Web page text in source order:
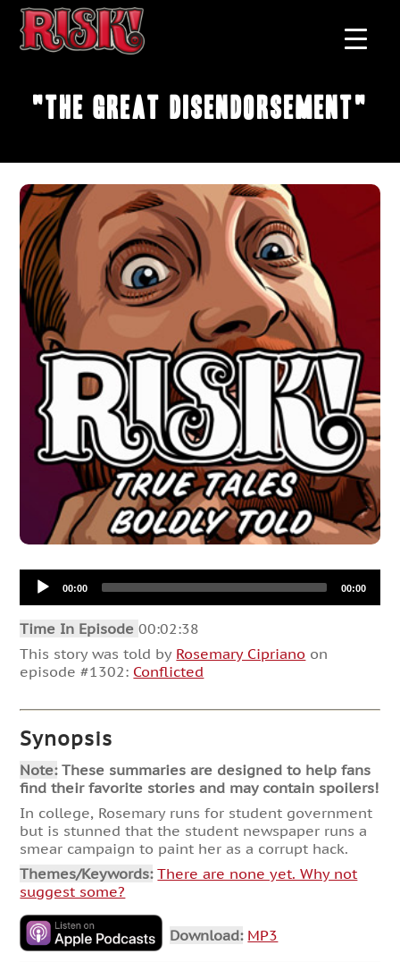
"The Great Disendorsement"
Audio
Player00:00 00:00
Time In Episode00:02:38
This story was told by Rosemary Cipriano on
episode #1302: Conflicted
Synopsis
Note:These summaries are designed to help fans
find their favorite stories and may contain spoilers!
In college, Rosemary runs for student government
but is stunned that the student newspaper runs a
smear campaign to paint her as a corrupt hack.
Themes/Keywords: There are none yet. Why not
suggest some?
Download: MP3